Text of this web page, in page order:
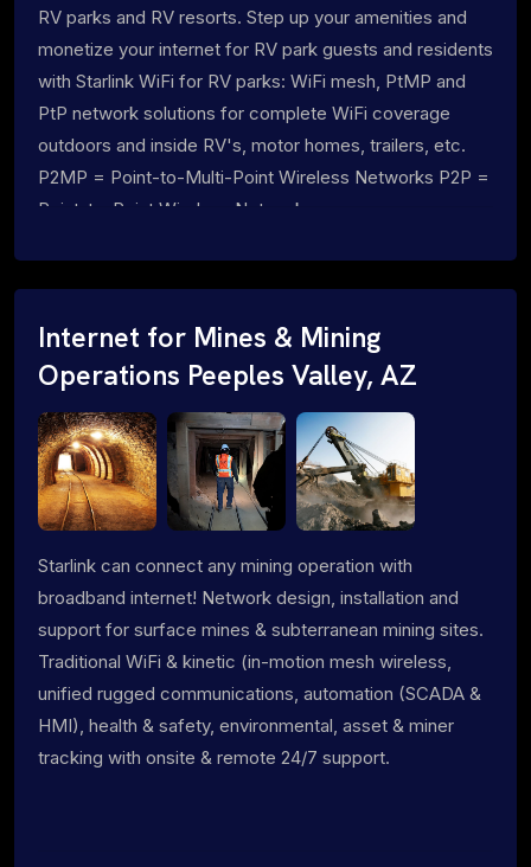
RV parks and RV resorts. Step up your amenities and
monetize your internet for RV park guests and residents
with Starlink WiFi for RV parks: WiFi mesh, PtMP and
PtP network solutions for complete WiFi coverage
outdoors and inside RV's, motor homes, trailers, etc.
P2MP = Point-to-Multi-Point Wireless Networks P2P =
Point-to-Point Wireless Networks
Internet for Mines & Mining
Operations Peeples Valley, AZ
Starlink can connect any mining operation with
broadband internet! Network design, installation and
support for surface mines & subterranean mining sites.
Traditional WiFi & kinetic (in-motion mesh wireless,
unified rugged communications, automation (SCADA &
HMI), health & safety, environmental, asset & miner
tracking with onsite & remote 24/7 support.